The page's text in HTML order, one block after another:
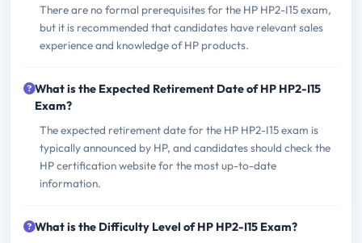
There are no formal prerequisites for the HP HP2-I15 exam,
but it is recommended that candidates have relevant sales
experience and knowledge of HP products.
What is the Expected Retirement Date of HP HP2-I15
Exam?
The expected retirement date for the HP HP2-I15 exam is
typically announced by HP, and candidates should check the
HP certification website for the most up-to-date
information.
What is the Difficulty Level of HP HP2-I15 Exam?